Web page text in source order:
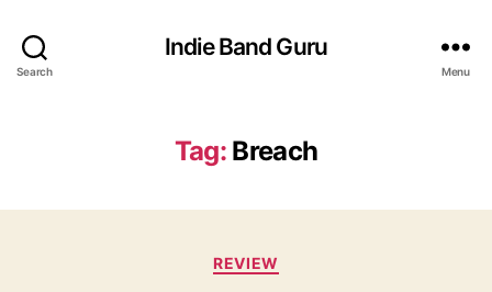
Search
Indie Band Guru
Menu
Tag: Breach
C
REVIEW